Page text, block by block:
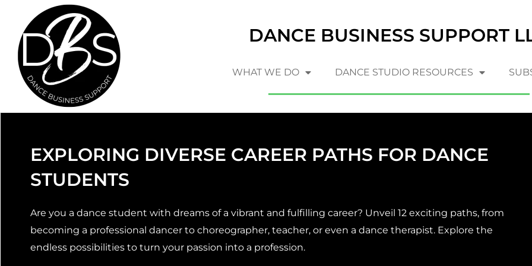
content
DANCE BUSINESS SUPPORT
WHAT WE DO DANCE STUDIO RESOURCES
EXPLORING DIVERSE CAREER PATHS FOR DANCE
STUDENTS
Are you a dance student with dreams of a vibrant and fulfilling career? Unveil 12 exciting paths, from
becoming a professional dancer to choreographer, teacher, or even a dance therapist. Explore the
endless possibilities to turn your passion into a profession.